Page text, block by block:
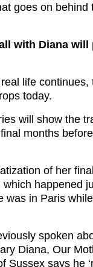
goes on behind
with Diana
life continues,
today.
will show the
months
of her
happened
was in Paris
spoken
Diana, Our
Sussex says he